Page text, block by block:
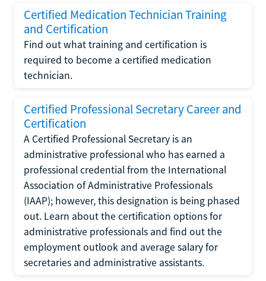
Certified Medication Technician Training
and Certification
Find out what training and certification is
required to become a certified medication
technician.
Certified Professional Secretary Career and
Certification
A Certified Professional Secretary is an
administrative professional who has earned a
professional credential from the International
Association of Administrative Professionals
(IAAP); however, this designation is being phased
out. Learn about the certification options for
administrative professionals and find out the
employment outlook and average salary for
secretaries and administrative assistants.